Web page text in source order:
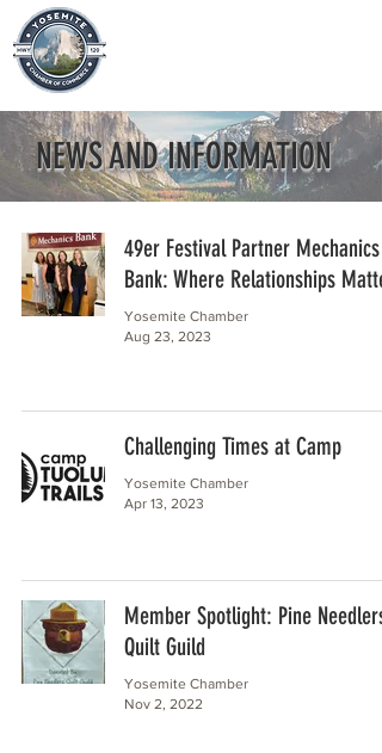
NEWS AND INFORMATION
49er Festival Partner Mechanics
Bank: Where Relationships Matter
Yosemite Chamber
Aug 23, 2023
Challenging Times at Camp
Yosemite Chamber
Apr 13, 2023
Member Spotlight: Pine Needlers
Quilt Guild
Yosemite Chamber
Nov 2, 2022